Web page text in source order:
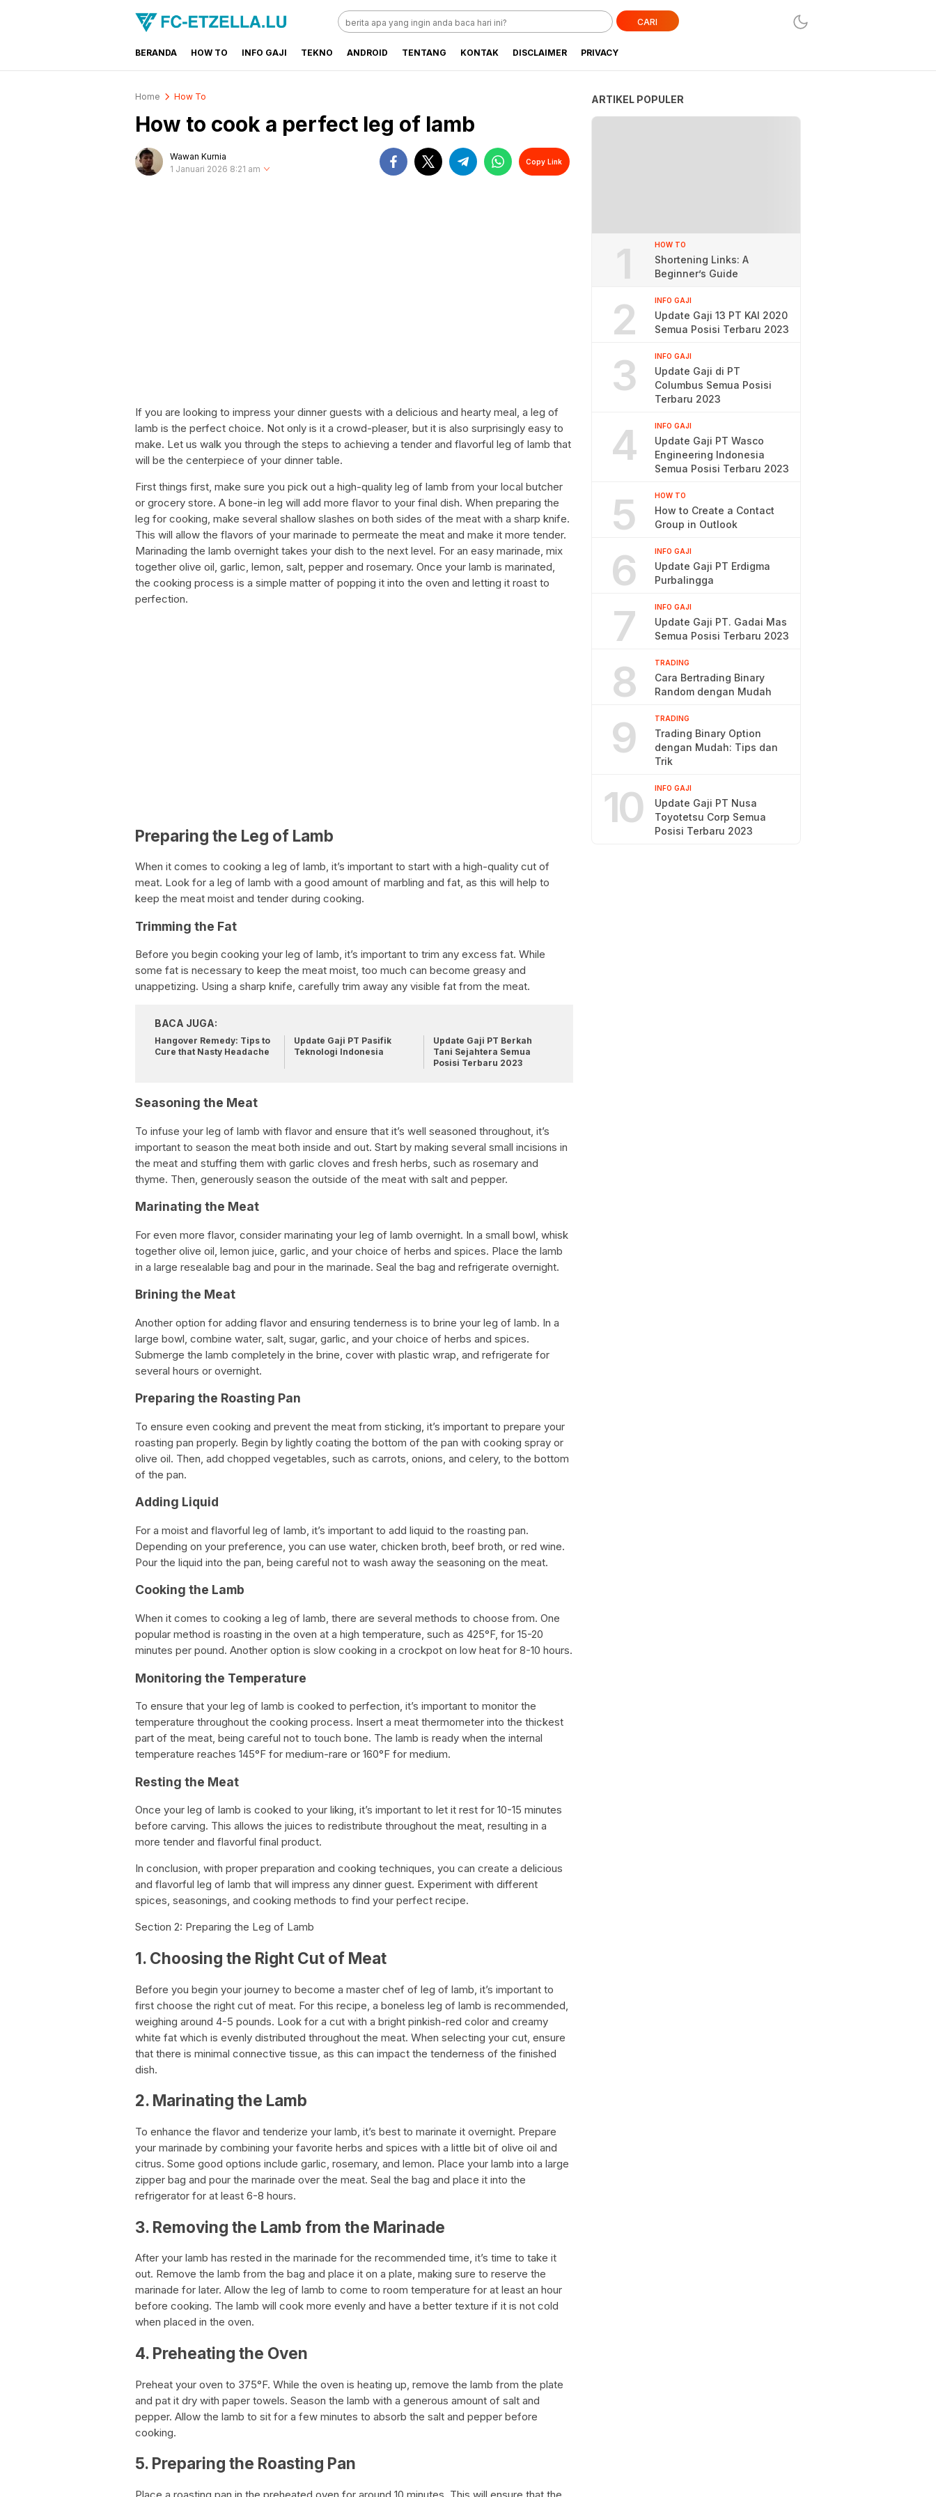
FC-ETZELLA.LU
Share & Learn The World
CARI
BERANDA HOW TO INFO GAJI TEKNO ANDROID TENTANG KONTAK DISCLAIMER PRIVACY
Home How To
How to cook a perfect leg of lamb
Wawan Kurnia
1 Januari 2026 8:21 am
Copy Link
If you are looking to impress your dinner guests with a delicious and hearty meal, a leg of
lamb is the perfect choice. Not only is it a crowd-pleaser, but it is also surprisingly easy to
make. Let us walk you through the steps to achieving a tender and flavorful leg of lamb that
will be the centerpiece of your dinner table.
First things first, make sure you pick out a high-quality leg of lamb from your local butcher
or grocery store. A bone-in leg will add more flavor to your final dish. When preparing the
leg for cooking, make several shallow slashes on both sides of the meat with a sharp knife.
This will allow the flavors of your marinade to permeate the meat and make it more tender.
Marinading the lamb overnight takes your dish to the next level. For an easy marinade, mix
together olive oil, garlic, lemon, salt, pepper and rosemary. Once your lamb is marinated,
the cooking process is a simple matter of popping it into the oven and letting it roast to
perfection.
Preparing the Leg of Lamb
When it comes to cooking a leg of lamb, it’s important to start with a high-quality cut of
meat. Look for a leg of lamb with a good amount of marbling and fat, as this will help to
keep the meat moist and tender during cooking.
Trimming the Fat
Before you begin cooking your leg of lamb, it’s important to trim any excess fat. While
some fat is necessary to keep the meat moist, too much can become greasy and
unappetizing. Using a sharp knife, carefully trim away any visible fat from the meat.
BACA JUGA:
Hangover Remedy: Tips to
Cure that Nasty Headache
Update Gaji PT Pasifik
Teknologi Indonesia
Update Gaji PT Berkah
Tani Sejahtera Semua
Posisi Terbaru 2023
Seasoning the Meat
To infuse your leg of lamb with flavor and ensure that it’s well seasoned throughout, it’s
important to season the meat both inside and out. Start by making several small incisions in
the meat and stuffing them with garlic cloves and fresh herbs, such as rosemary and
thyme. Then, generously season the outside of the meat with salt and pepper.
Marinating the Meat
For even more flavor, consider marinating your leg of lamb overnight. In a small bowl, whisk
together olive oil, lemon juice, garlic, and your choice of herbs and spices. Place the lamb
in a large resealable bag and pour in the marinade. Seal the bag and refrigerate overnight.
Brining the Meat
Another option for adding flavor and ensuring tenderness is to brine your leg of lamb. In a
large bowl, combine water, salt, sugar, garlic, and your choice of herbs and spices.
Submerge the lamb completely in the brine, cover with plastic wrap, and refrigerate for
several hours or overnight.
Preparing the Roasting Pan
To ensure even cooking and prevent the meat from sticking, it’s important to prepare your
roasting pan properly. Begin by lightly coating the bottom of the pan with cooking spray or
olive oil. Then, add chopped vegetables, such as carrots, onions, and celery, to the bottom
of the pan.
Adding Liquid
For a moist and flavorful leg of lamb, it’s important to add liquid to the roasting pan.
Depending on your preference, you can use water, chicken broth, beef broth, or red wine.
Pour the liquid into the pan, being careful not to wash away the seasoning on the meat.
Cooking the Lamb
When it comes to cooking a leg of lamb, there are several methods to choose from. One
popular method is roasting in the oven at a high temperature, such as 425°F, for 15-20
minutes per pound. Another option is slow cooking in a crockpot on low heat for 8-10 hours.
Monitoring the Temperature
To ensure that your leg of lamb is cooked to perfection, it’s important to monitor the
temperature throughout the cooking process. Insert a meat thermometer into the thickest
part of the meat, being careful not to touch bone. The lamb is ready when the internal
temperature reaches 145°F for medium-rare or 160°F for medium.
Resting the Meat
Once your leg of lamb is cooked to your liking, it’s important to let it rest for 10-15 minutes
before carving. This allows the juices to redistribute throughout the meat, resulting in a
more tender and flavorful final product.
In conclusion, with proper preparation and cooking techniques, you can create a delicious
and flavorful leg of lamb that will impress any dinner guest. Experiment with different
spices, seasonings, and cooking methods to find your perfect recipe.
Section 2: Preparing the Leg of Lamb
1. Choosing the Right Cut of Meat
Before you begin your journey to become a master chef of leg of lamb, it’s important to
first choose the right cut of meat. For this recipe, a boneless leg of lamb is recommended,
weighing around 4-5 pounds. Look for a cut with a bright pinkish-red color and creamy
white fat which is evenly distributed throughout the meat. When selecting your cut, ensure
that there is minimal connective tissue, as this can impact the tenderness of the finished
dish.
2. Marinating the Lamb
To enhance the flavor and tenderize your lamb, it’s best to marinate it overnight. Prepare
your marinade by combining your favorite herbs and spices with a little bit of olive oil and
citrus. Some good options include garlic, rosemary, and lemon. Place your lamb into a large
zipper bag and pour the marinade over the meat. Seal the bag and place it into the
refrigerator for at least 6-8 hours.
3. Removing the Lamb from the Marinade
After your lamb has rested in the marinade for the recommended time, it’s time to take it
out. Remove the lamb from the bag and place it on a plate, making sure to reserve the
marinade for later. Allow the leg of lamb to come to room temperature for at least an hour
before cooking. The lamb will cook more evenly and have a better texture if it is not cold
when placed in the oven.
4. Preheating the Oven
Preheat your oven to 375°F. While the oven is heating up, remove the lamb from the plate
and pat it dry with paper towels. Season the lamb with a generous amount of salt and
pepper. Allow the lamb to sit for a few minutes to absorb the salt and pepper before
cooking.
5. Preparing the Roasting Pan
ARTIKEL POPULER
1 HOW TO
Shortening Links: A
Beginner’s Guide
2 INFO GAJI
Update Gaji 13 PT KAI 2020
Semua Posisi Terbaru 2023
3 INFO GAJI
Update Gaji di PT
Columbus Semua Posisi
Terbaru 2023
4 INFO GAJI
Update Gaji PT Wasco
Engineering Indonesia
Semua Posisi Terbaru 2023
5 HOW TO
How to Create a Contact
Group in Outlook
6 INFO GAJI
Update Gaji PT Erdigma
Purbalingga
7 INFO GAJI
Update Gaji PT. Gadai Mas
Semua Posisi Terbaru 2023
8 TRADING
Cara Bertrading Binary
Random dengan Mudah
9 TRADING
Trading Binary Option
dengan Mudah: Tips dan
Trik
10 INFO GAJI
Update Gaji PT Nusa
Toyotetsu Corp Semua
Posisi Terbaru 2023